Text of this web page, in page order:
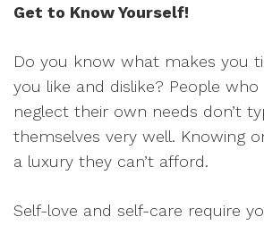
Get to Know Yourself!
Do you know what makes you
you like and dislike? People
neglect their own needs don’t
themselves very well. Knowing
a luxury they can’t afford.
Self-love and self-care require